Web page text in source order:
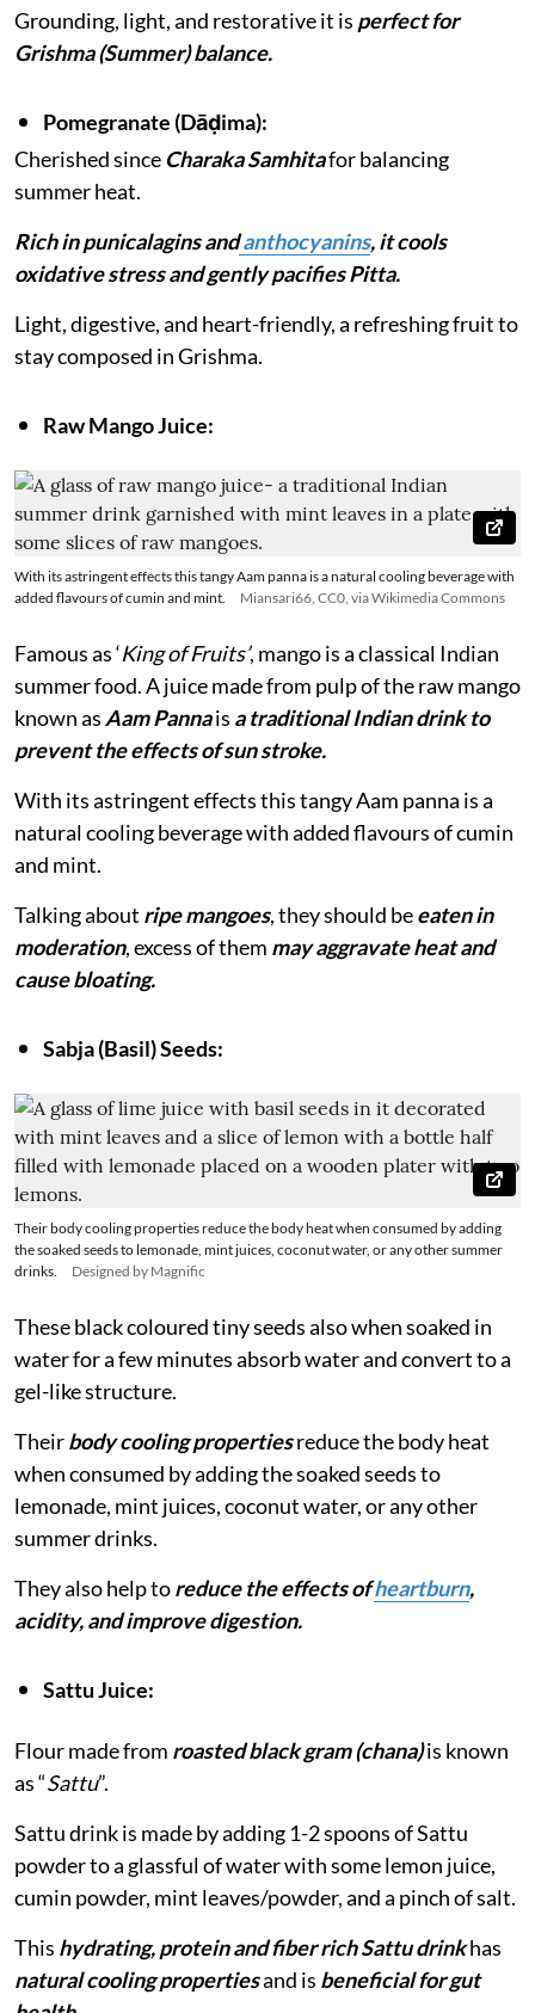
Grounding, light, and restorative it is perfect for
Grishma (Summer) balance.
Pomegranate (Dāḍima):
Cherished since Charaka Samhitafor balancing
summer heat.
Rich in punicalagins andanthocyanins, it cools
oxidative stress and gently pacifies Pitta.
Light, digestive, and heart-friendly, a refreshing fruit to
stay composed in Grishma.
Raw Mango Juice:
With its astringent effects this tangy Aam panna is a natural cooling beverage with
added flavours of cumin and mint.
Miansari66, CC0, via Wikimedia Commons
Famous as ‘King of Fruits’, mango is a classical Indian
summer food. A juice made from pulp of the raw mango
known as Aam Pannais a traditional Indian drink to
prevent the effects of sun stroke.
With its astringent effects this tangy Aam panna is a
natural cooling beverage with added flavours of cumin
and mint.
Talking about ripe mangoes, they should beeaten in
moderation, excess of them may aggravate heat and
cause bloating.
Sabja (Basil) Seeds:
Their body cooling properties reduce the body heat when consumed by adding
the soaked seeds to lemonade, mint juices, coconut water, or any other summer
drinks.
Designed by Magnific
These black coloured tiny seeds also when soaked in
water for a few minutes absorb water and convert to a
gel-like structure.
Theirbody cooling propertiesreduce the body heat
when consumed by adding the soaked seeds to
lemonade, mint juices, coconut water, or any other
summer drinks.
They also help toreduce the effects ofheartburn,
acidity, and improve digestion.
Sattu Juice:
Flour made from roasted black gram (chana)is known
as “Sattu”.
Sattu drink is made by adding 1-2 spoons of Sattu
powder to a glassful of water with some lemon juice,
cumin powder, mint leaves/powder, and a pinch of salt.
This hydrating, protein and fiber rich Sattu drinkhas
natural cooling propertiesand is beneficial for gut